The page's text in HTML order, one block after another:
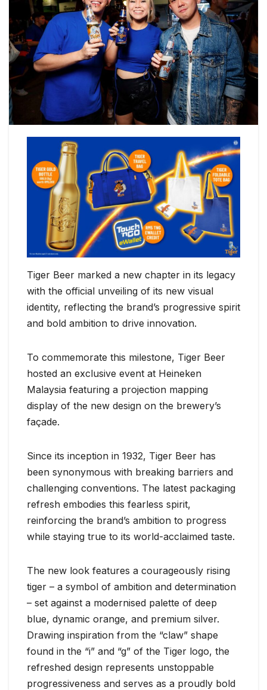
Tiger Beer marked a new chapter in its legacy
with the official unveiling of its new visual
identity, reflecting the brand’s progressive spirit
and bold ambition to drive innovation.
To commemorate this milestone, Tiger Beer
hosted an exclusive event at Heineken
Malaysia featuring a projection mapping
display of the new design on the brewery’s
façade.
Since its inception in 1932, Tiger Beer has
been synonymous with breaking barriers and
challenging conventions. The latest packaging
refresh embodies this fearless spirit,
reinforcing the brand’s ambition to progress
while staying true to its world-acclaimed taste.
The new look features a courageously rising
tiger – a symbol of ambition and determination
– set against a modernised palette of deep
blue, dynamic orange, and premium silver.
Drawing inspiration from the “claw” shape
found in the “i” and “g” of the Tiger logo, the
refreshed design represents unstoppable
progressiveness and serves as a proudly bold